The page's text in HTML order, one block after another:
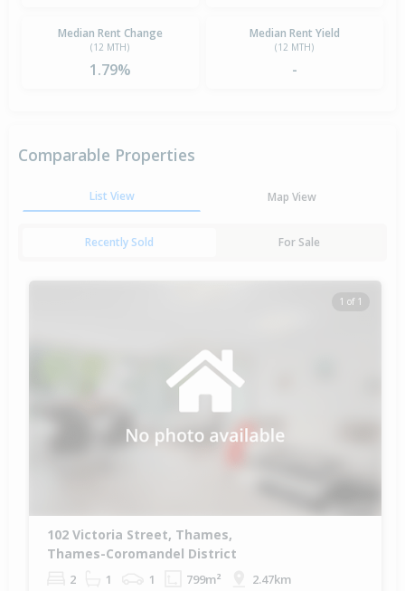
Median Rent Change
(12 MTH)
1.79%
Median Rent Yield
(12 MTH)
-
Comparable Properties
List View Map View
Recently Sold For Sale
1 of 1
102 Victoria Street, Thames,
Thames-Coromandel District
2 1 1 799m² 2.47km